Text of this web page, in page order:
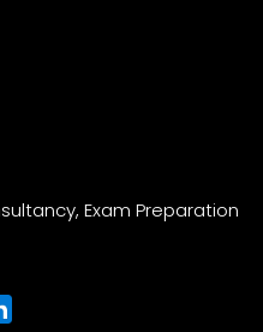
Exam Preparation